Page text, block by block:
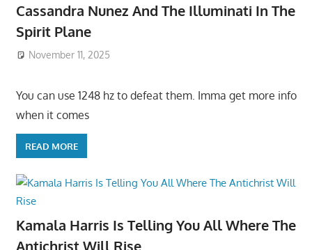
Cassandra Nunez And The Illuminati In The
Spirit Plane
November 11, 2025
You can use 1248 hz to defeat them. Imma get more info
when it comes
READ MORE
Kamala Harris Is Telling You All Where The
Antichrist Will Rise